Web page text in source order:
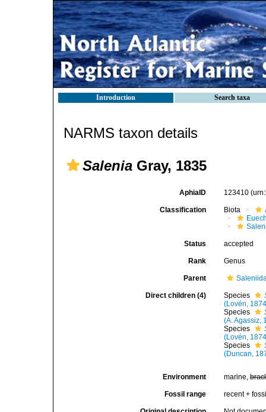
Introduction Search taxa
NARMS taxon details
Salenia Gray, 1835
AphiaID 123410
Classification Biota
Status accepted
Rank Genus
Parent
Direct children (4) Species
(Lovén,
Species
(A. Agassiz,
Species
(Lovén,
Species
(Duncan,
Environment marine,
Fossil range recent +